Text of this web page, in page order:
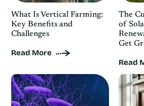
What Is Vertical Farming:
Key Benefits and
Challenges
Read More
The
of
Get
Read